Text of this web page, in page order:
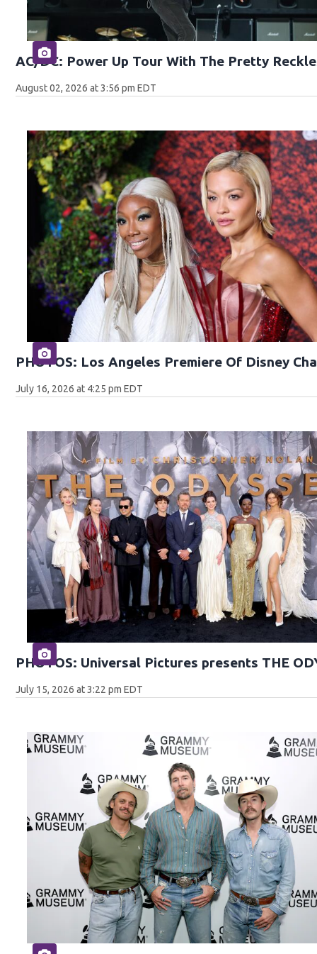
AC/DC: Power Up Tour With The Pretty
August 02, 2026 at 3:56 pm EDT
PHOTOS: Los Angeles Premiere Of Disney
July 16, 2026 at 4:25 pm EDT
PHOTOS: Universal Pictures presents THE
July 15, 2026 at 3:22 pm EDT